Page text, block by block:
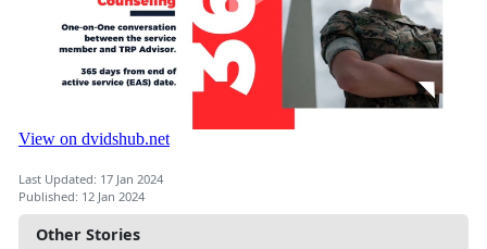
Other Stories
Last Updated: 17 Jan 2024
Published: 12 Jan 2024